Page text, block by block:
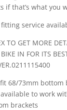
if that’s what you
service
TO GET MORE
IN FOR ITS
68/73mm bottom
to work
brackets